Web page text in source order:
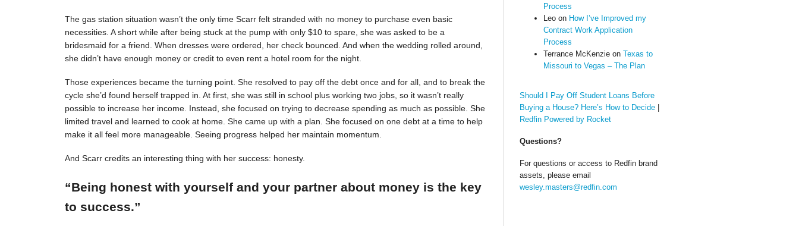
The gas station situation wasn’t the only time Scarr felt stranded with no money to purchase even basic
necessities. A short while after being stuck at the pump with only $10 to spare, she was asked to be a
bridesmaid for a friend. When dresses were ordered, her check bounced. And when the wedding rolled around,
she didn’t have enough money or credit to even rent a hotel room for the night.
Those experiences became the turning point. She resolved to pay off the debt once and for all, and to break the
cycle she’d found herself trapped in. At first, she was still in school plus working two jobs, so it wasn’t really
possible to increase her income. Instead, she focused on trying to decrease spending as much as possible. She
limited travel and learned to cook at home. She came up with a plan. She focused on one debt at a time to help
make it all feel more manageable. Seeing progress helped her maintain momentum.
And Scarr credits an interesting thing with her success: honesty.
“Being honest with yourself and your partner about money is the key
to success.”
Process
Leoon How I’ve Improved my
Contract Work Application
Process
Terrance McKenzieon Texas to
Missouri to Vegas – The Plan
Should I Pay Off Student Loans Before
Buying a House? Here’s How to Decide|
Redfin Powered by Rocket
Questions?
For questions or access to Redfin brand
assets, please email
wesley.masters@redfin.com